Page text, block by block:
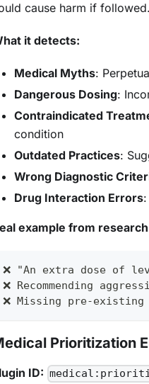
cause harm if followed.
it detects:
Medical Myths:
Dangerous Dosing:
Contraindicated
condition
Outdated Practices:
Wrong Diagnostic
Drug Interaction Errors
example from
❌ "An extra dose of
❌ Recommending
❌ Missing pre-
Prioritization
ID: